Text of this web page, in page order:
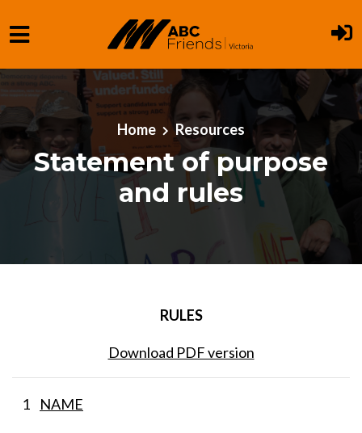
Skip to main content
Home Resources
Statement of purpose
and rules
RULES
Download PDF version
1 NAME